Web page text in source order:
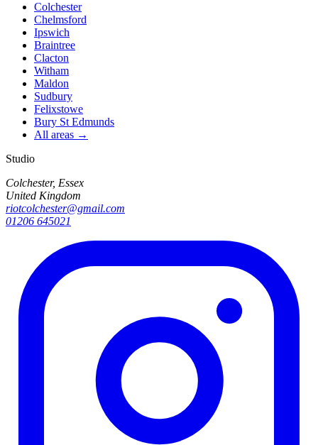
Colchester
Chelmsford
Ipswich
Braintree
Clacton
Witham
Maldon
Sudbury
Felixstowe
Bury St Edmunds
All areas →
Studio
Colchester, Essex
United Kingdom
riotcolchester@gmail.com
01206 645021